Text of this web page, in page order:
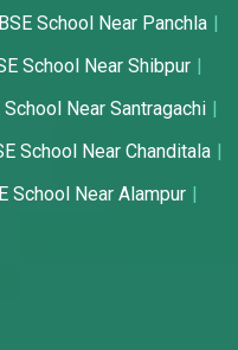
School Near Panchla
School Near Shibpur
School Near Santragachi
School Near Chanditala
School Near Alampur